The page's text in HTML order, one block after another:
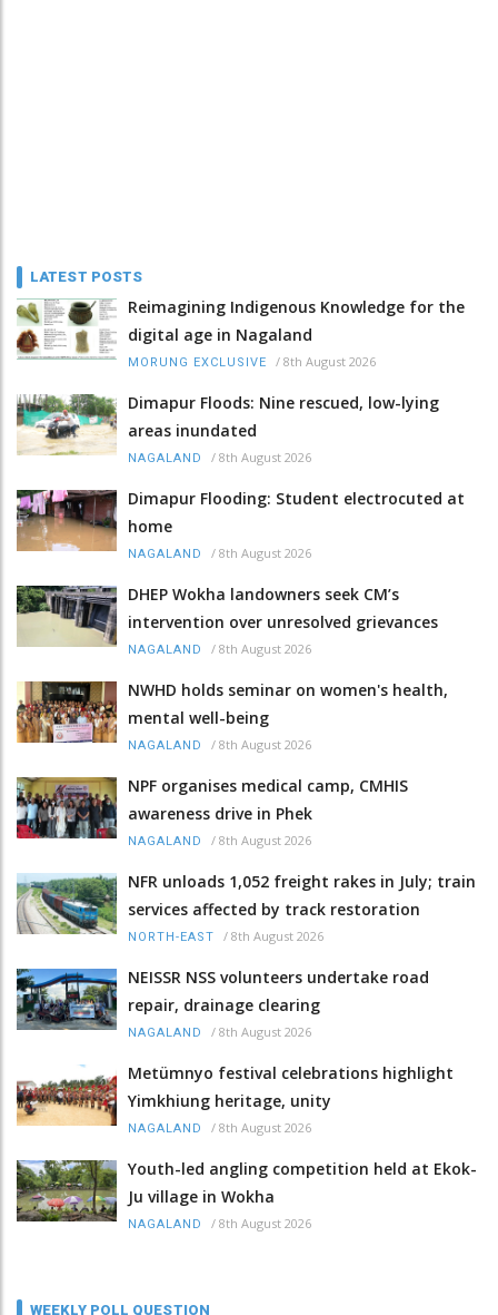
LATEST POSTS
Reimagining Indigenous Knowledge for the
digital age in Nagaland
MORUNG EXCLUSIVE / 8th August 2026
Dimapur Floods: Nine rescued, low-lying
areas inundated
NAGALAND / 8th August 2026
Dimapur Flooding: Student electrocuted at
home
NAGALAND / 8th August 2026
DHEP Wokha landowners seek CM’s
intervention over unresolved grievances
NAGALAND / 8th August 2026
NWHD holds seminar on women's health,
mental well-being
NAGALAND / 8th August 2026
NPF organises medical camp, CMHIS
awareness drive in Phek
NAGALAND / 8th August 2026
NFR unloads 1,052 freight rakes in July; train
services affected by track restoration
NORTH-EAST / 8th August 2026
NEISSR NSS volunteers undertake road
repair, drainage clearing
NAGALAND / 8th August 2026
Metümnyo festival celebrations highlight
Yimkhiung heritage, unity
NAGALAND / 8th August 2026
Youth-led angling competition held at Ekok-
Ju village in Wokha
NAGALAND / 8th August 2026
WEEKLY POLL QUESTION